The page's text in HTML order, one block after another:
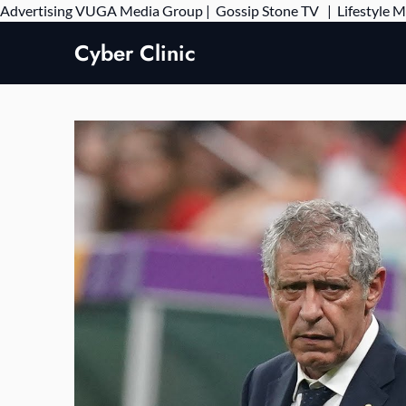
AdvertisingVUGA Media Group | Gossip Stone TV | Lifestyle
Cyber Clinic